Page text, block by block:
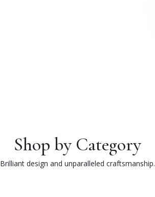
Shop by Category
Brilliant design and unparalleled craftsmanship.